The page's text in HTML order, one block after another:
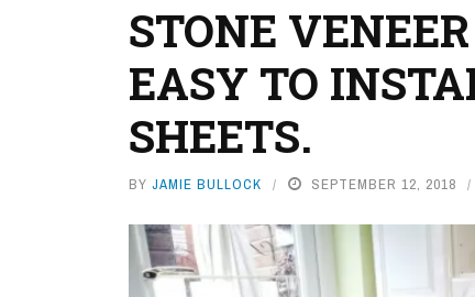
STONE
EASY TO
SHEETS.
BY JAMIE BULLOCK SEPTEMBER 12, 2018